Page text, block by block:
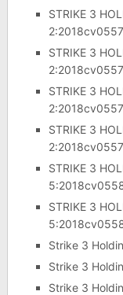
STRIKE 3
STRIKE 3
STRIKE 3
STRIKE 3
STRIKE 3
STRIKE 3
Strike 3
Strike 3
Strike 3